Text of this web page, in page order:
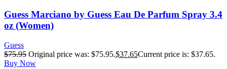
Guess Marciano by Guess Eau De Parfum Spray 3.4
oz (Women)
Guess
$75.95 Original price was: $75.95.$37.65Current price is: $37.65.
Buy Now